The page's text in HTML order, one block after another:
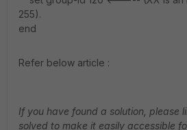
255).
end
Refer below article :
If you have found a solution, please
solved to make it easily accessible